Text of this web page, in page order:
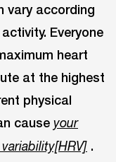
vary according
Everyone
heart
at the highest
physical
cause your
.